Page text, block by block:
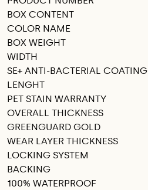
SEE THIS IN MY ROOM
BOX CONTENT
COLOR NAME
BOX WEIGHT
WIDTH
SE+ ANTI-BACTERIAL COATING
LENGHT
PET STAIN WARRANTY
OVERALL THICKNESS
GREENGUARD GOLD
WEAR LAYER THICKNESS
LOCKING SYSTEM
BACKING
100% WATERPROOF